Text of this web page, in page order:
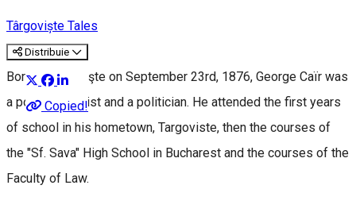
Târgoviște Tales
Distribuie
Copied!
Born in Târgovişte on September 23rd, 1876, George Caïr was
a poet, a novelist and a politician. He attended the first years
of school in his hometown, Targoviste, then the courses of
the "Sf. Sava" High School in Bucharest and the courses of the
Faculty of Law.